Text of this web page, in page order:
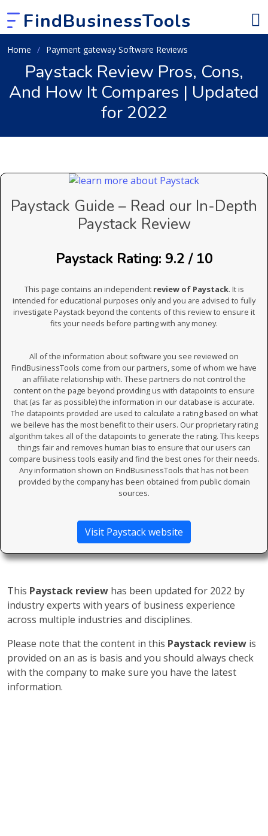
FindBusinessTools
Home Payment gateway Software Reviews
Paystack Review Pros, Cons,
And How It Compares | Updated
for 2022
Paystack Guide – Read our In-Depth
Paystack Review
Paystack Rating: 9.2 / 10
This page contains an independent review of Paystack. It is
intended for educational purposes only and you are advised to fully
investigate Paystack beyond the contents of this review to ensure it
fits your needs before parting with any money.
All of the information about software you see reviewed on
FindBusinessTools come from our partners, some of whom we have
an affiliate relationship with. These partners do not control the
content on the page beyond providing us with datapoints to ensure
that (as far as possible) the information in our database is accurate.
The datapoints provided are used to calculate a rating based on what
we beileve has the most benefit to their users. Our proprietary rating
algorithm takes all of the datapoints to generate the rating. This keeps
things fair and removes human bias to ensure that our users can
compare business tools easily and find the best ones for their needs.
Any information shown on FindBusinessTools that has not been
provided by the company has been obtained from public domain
sources.
Visit Paystack website
This Paystack review has been updated for 2022 by
industry experts with years of business experience
across multiple industries and disciplines.
Please note that the content in this Paystack review is
provided on an as is basis and you should always check
with the company to make sure you have the latest
information.